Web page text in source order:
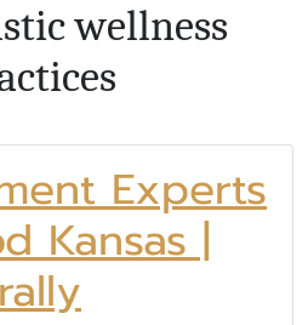
wellness
Experts
Kansas |